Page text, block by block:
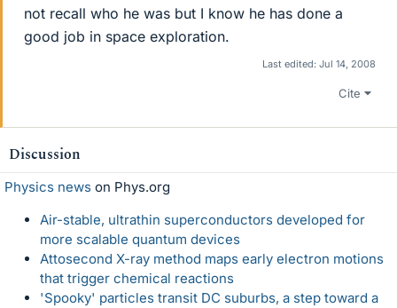
not recall who he was but I know he has done a
good job in space exploration.
Last edited: Jul 14, 2008
Cite
Discussion
Physics news on Phys.org
Air-stable, ultrathin superconductors developed for
more scalable quantum devices
Attosecond X-ray method maps early electron motions
that trigger chemical reactions
'Spooky' particles transit DC suburbs, a step toward a